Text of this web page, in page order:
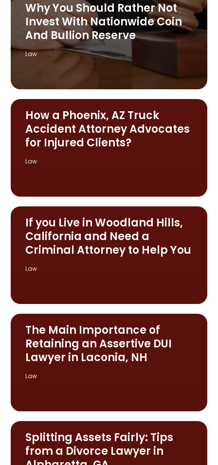
Why You Should Rather Not
Invest With Nationwide Coin
And Bullion Reserve
Law
How a Phoenix, AZ Truck
Accident Attorney Advocates
for Injured Clients?
Law
If you Live in Woodland Hills,
California and Need a
Criminal Attorney to Help You
Law
The Main Importance of
Retaining an Assertive DUI
Lawyer in Laconia, NH
Law
Splitting Assets Fairly: Tips
from a Divorce Lawyer in